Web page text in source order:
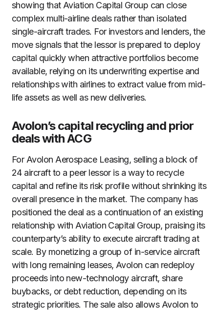
showing that Aviation Capital Group can close
complex multi-airline deals rather than isolated
single-aircraft trades. For investors and lenders, the
move signals that the lessor is prepared to deploy
capital quickly when attractive portfolios become
available, relying on its underwriting expertise and
relationships with airlines to extract value from mid-
life assets as well as new deliveries.
Avolon’s capital recycling and prior
deals with ACG
For Avolon Aerospace Leasing, selling a block of
24 aircraft to a peer lessor is a way to recycle
capital and refine its risk profile without shrinking its
overall presence in the market. The company has
positioned the deal as a continuation of an existing
relationship with Aviation Capital Group, praising its
counterparty’s ability to execute aircraft trading at
scale. By monetizing a group of in-service aircraft
with long remaining leases, Avolon can redeploy
proceeds into new-technology aircraft, share
buybacks, or debt reduction, depending on its
strategic priorities. The sale also allows Avolon to